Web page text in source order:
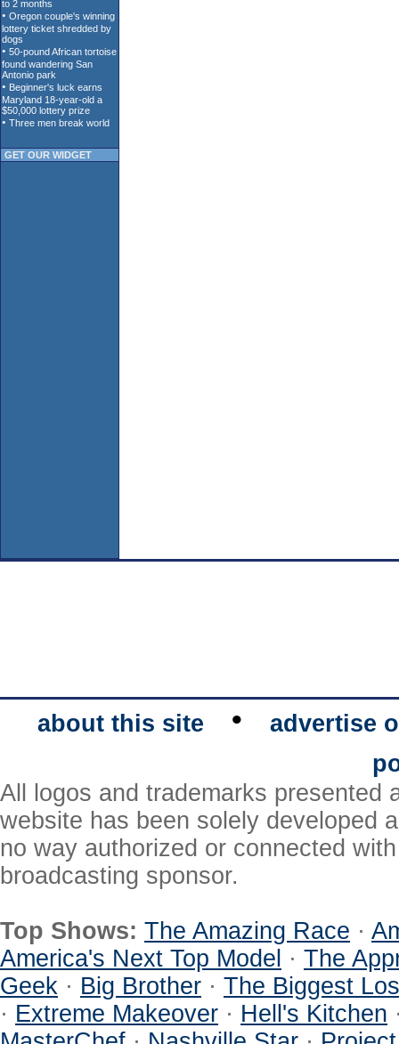
GET OUR WIDGET
about this site •
advertise
All logos and trademarks presented
website has been solely developed
no way authorized or connected
broadcasting sponsor.
Top Shows: The Amazing Race ·
America's Next Top Model · The
Geek · Big Brother · The Biggest
· Extreme Makeover · Hell's Kitchen